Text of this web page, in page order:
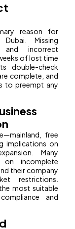
reason for
Missing
and incorrect
of lost time
double-check
complete, and
to preempt any
free
implications on
Many
on incomplete
their company
restrictions.
most suitable
and